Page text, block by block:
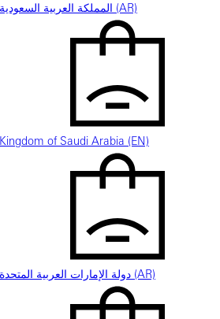
المملكة العربية السعودية (AR)
Kingdom of Saudi Arabia (EN)
دولة الإمارات العربية المتحدة (AR)